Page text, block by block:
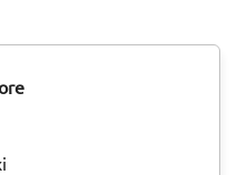
of the nine avatars of
Pongal was
rain, bringing
the month of Margazhi,